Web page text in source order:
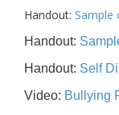
Handout: Sample
Handout:
Handout: Self
Video: Bullying